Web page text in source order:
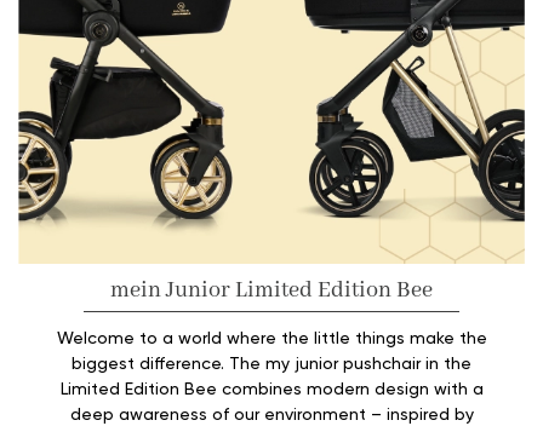
mein Junior Limited Edition Bee
Welcome to a world where the little things make the
biggest difference. The my junior pushchair in the
Limited Edition Bee combines modern design with a
deep awareness of our environment – inspired by